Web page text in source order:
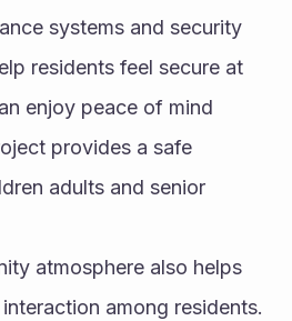
systems and security
residents feel secure at
enjoy peace of mind
provides a safe
adults and senior
atmosphere also helps
among residents.